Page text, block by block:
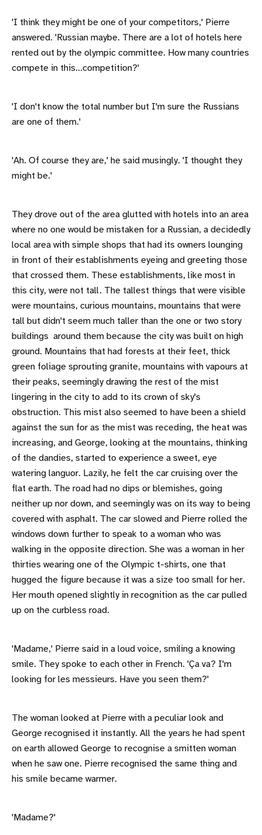
'I think they might be one of your competitors,' Pierre
answered. 'Russian maybe. There are a lot of hotels here
rented out by the olympic committee. How many countries
compete in this...competition?'
'I don't know the total number but I'm sure the Russians
are one of them.'
'Ah. Of course they are,' he said musingly. 'I thought they
might be.'
They drove out of the area glutted with hotels into an area
where no one would be mistaken for a Russian, a decidedly
local area with simple shops that had its owners lounging
in front of their establishments eyeing and greeting those
that crossed them. These establishments, like most in
this city, were not tall. The tallest things that were visible
were mountains, curious mountains, mountains that were
tall but didn't seem much taller than the one or two story
buildings around them because the city was built on high
ground. Mountains that had forests at their feet, thick
green foliage sprouting granite, mountains with vapours at
their peaks, seemingly drawing the rest of the mist
lingering in the city to add to its crown of sky's
obstruction. This mist also seemed to have been a shield
against the sun for as the mist was receding, the heat was
increasing, and George, looking at the mountains, thinking
of the dandies, started to experience a sweet, eye
watering languor. Lazily, he felt the car cruising over the
flat earth. The road had no dips or blemishes, going
neither up nor down, and seemingly was on its way to being
covered with asphalt. The car slowed and Pierre rolled the
windows down further to speak to a woman who was
walking in the opposite direction. She was a woman in her
thirties wearing one of the Olympic t-shirts, one that
hugged the figure because it was a size too small for her.
Her mouth opened slightly in recognition as the car pulled
up on the curbless road.
'Madame,' Pierre said in a loud voice, smiling a knowing
smile. They spoke to each other in French. 'Ça va? I'm
looking for les messieurs. Have you seen them?'
The woman looked at Pierre with a peculiar look and
George recognised it instantly. All the years he had spent
on earth allowed George to recognise a smitten woman
when he saw one. Pierre recognised the same thing and
his smile became warmer.
'Madame?'